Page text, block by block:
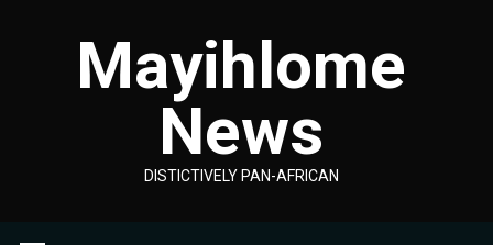
Mayihlome
News
DISTICTIVELY PAN-AFRICAN